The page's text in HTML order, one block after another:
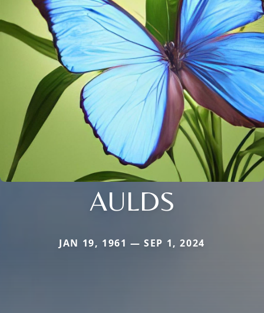
AULDS
JAN 19, 1961 — SEP 1, 2024